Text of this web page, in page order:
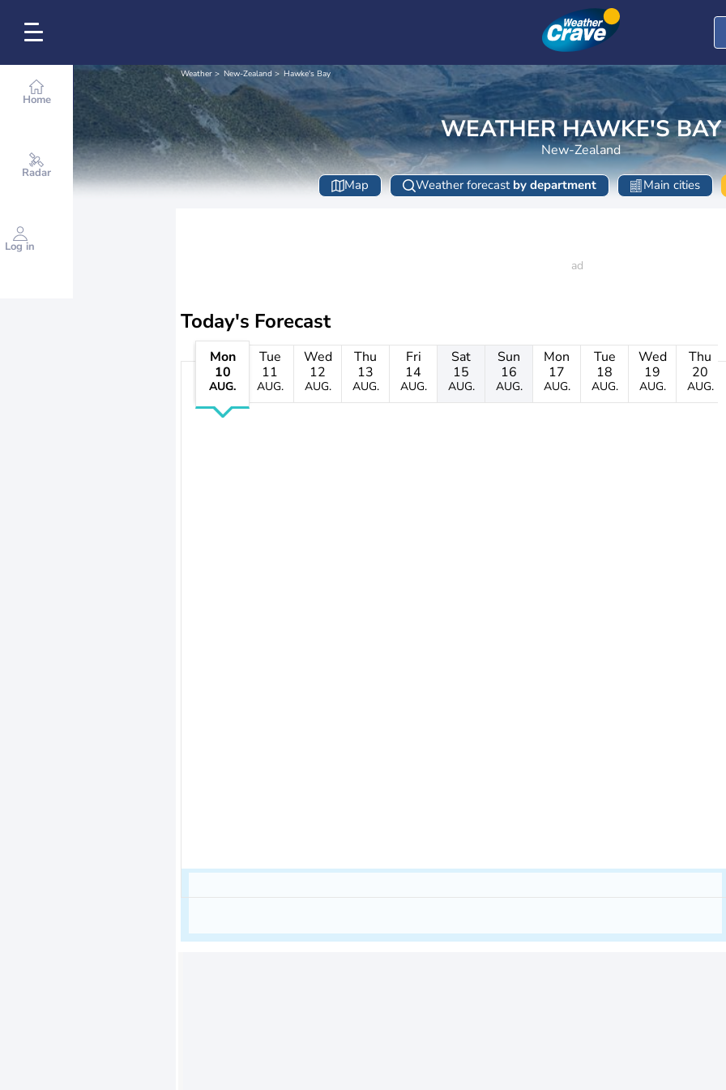
Home
Radar
Log in
Weather New-Zealand Hawke's Bay
WEATHER HAWKE'S BAY
New-Zealand
Map Weather forecast by department Main cities
Today's Forecast
Mon
10
AUG.
Tue
11
AUG.
Wed
12
AUG.
Thu
13
AUG.
Fri
14
AUG.
Sat
15
AUG.
Sun
16
AUG.
Mon
17
AUG.
Tue
18
AUG.
Wed
19
AUG.
Thu
20
AUG.